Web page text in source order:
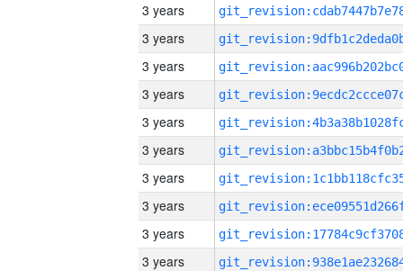
3 years
3 years
3 years
3 years
3 years
3 years
3 years
3 years
3 years
3 years